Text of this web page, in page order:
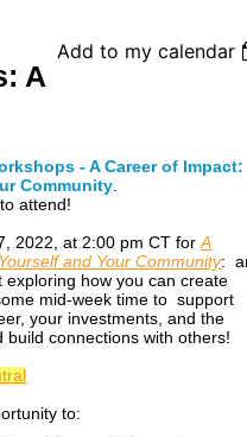
Add to my calendar
A
- A Career of Impact:
Community
attend!
2022, at 2:00 pm CT forA
and Your Community:
how you can create
mid-week time to support
your investments, and the
build connections with others!
to: